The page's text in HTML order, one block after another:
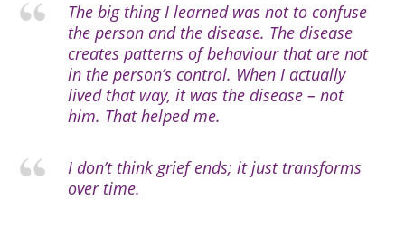
The big thing I learned was not to confuse
the person and the disease. The disease
creates patterns of behaviour that are not
in the person’s control. When I actually
lived that way, it was the disease – not
him. That helped me.
I don’t think grief ends; it just transforms
over time.